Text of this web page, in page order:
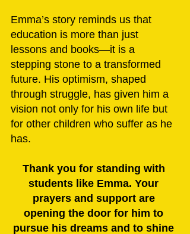
Emma’s story reminds us that
education is more than just
lessons and books—it is a
stepping stone to a transformed
future. His optimism, shaped
through struggle, has given him a
vision not only for his own life but
for other children who suffer as he
has.
Thank you for standing with
students like Emma. Your
prayers and support are
opening the door for him to
pursue his dreams and to shine